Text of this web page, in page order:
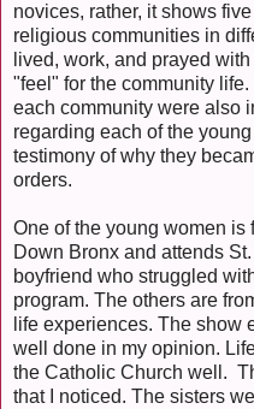
novices, rather, it shows
religious communities in
lived, work, and prayed
"feel" for the community
each community were also
regarding each of the
testimony of why they
orders.
One of the young women is
Down Bronx and attends
boyfriend who struggled
program. The others are
life experiences. The show
well done in my opinion.
the Catholic Church well.
that I noticed. The sisters